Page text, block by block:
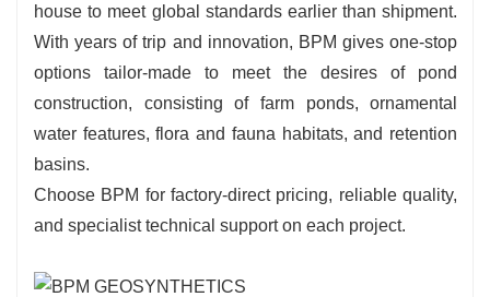
house to meet global standards earlier than shipment.
With years of trip and innovation, BPM gives one-stop
options tailor-made to meet the desires of pond
construction, consisting of farm ponds, ornamental
water features, flora and fauna habitats, and retention
basins.
Choose BPM for factory-direct pricing, reliable quality,
and specialist technical support on each project.